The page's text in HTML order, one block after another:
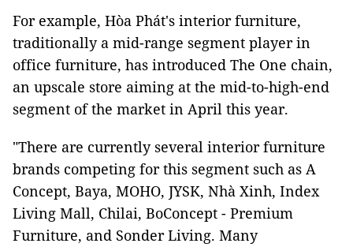
For example, Hòa Phát's interior furniture,
traditionally a mid-range segment player in
office furniture, has introduced The One chain,
an upscale store aiming at the mid-to-high-end
segment of the market in April this year.
"There are currently several interior furniture
brands competing for this segment such as A
Concept, Baya, MOHO, JYSK, Nhà Xinh, Index
Living Mall, Chilai, BoConcept - Premium
Furniture, and Sonder Living. Many